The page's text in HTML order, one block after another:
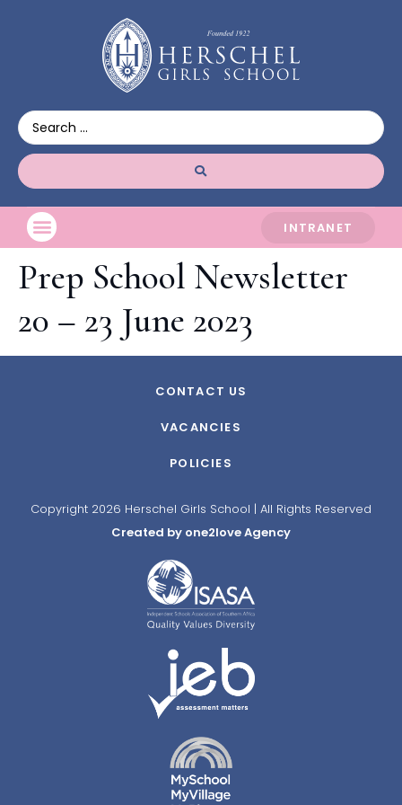
INTRANET
Prep School Newsletter
20 – 23 June 2023
CONTACT US
VACANCIES
POLICIES
Copyright 2026 Herschel Girls School | All Rights Reserved
Created by one2love Agency